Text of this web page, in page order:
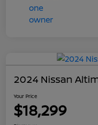
2024 Nissan
Your Price
$18,299